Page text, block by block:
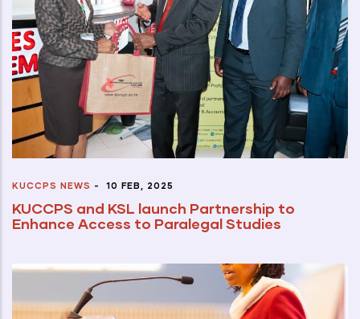
KUCCPS NEWS - 10 FEB, 2025
KUCCPS and KSL launch Partnership to
Enhance Access to Paralegal Studies